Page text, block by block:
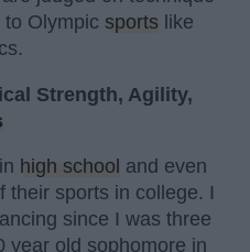
Olympic sports like
Strength, Agility,
high school and even
their sports in college. I
since I was three
year old sophomore in